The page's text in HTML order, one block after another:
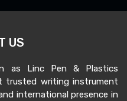
US
as Linc Pen & Plastics
trusted writing instrument
international presence in